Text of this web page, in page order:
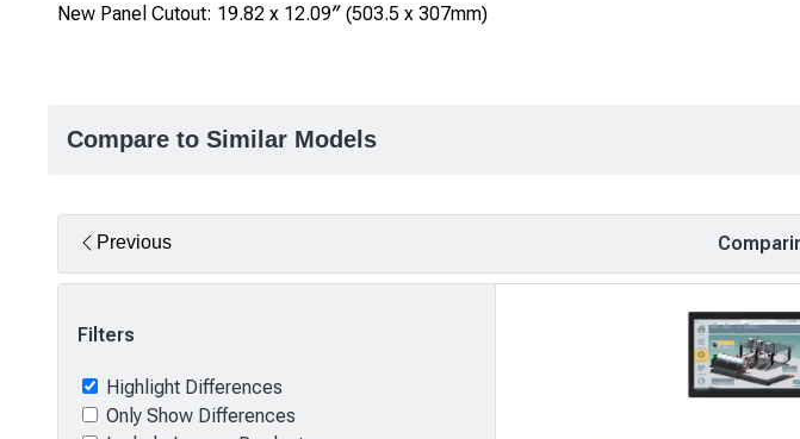
New Panel Cutout: 19.82 x 12.09″ (503.5 x 307mm)
Compare to Similar Models
Previous
Filters
Highlight Differences
Only Show Differences